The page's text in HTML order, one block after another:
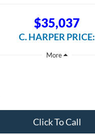
$35,037
C. HARPER PRICE:
Click To Call